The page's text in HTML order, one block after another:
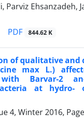
Parviz Ehsanzadeh,
PDF 844.62 K
of qualitative
max L.)
Barvar-2
at hydro-
4, Winter 2016,